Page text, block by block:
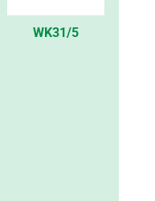
WK31/5